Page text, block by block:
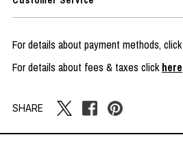
For details about payment methods, click
For details about fees & taxes clickhere
SHARE